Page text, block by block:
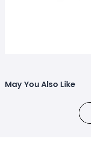
May You Also Like